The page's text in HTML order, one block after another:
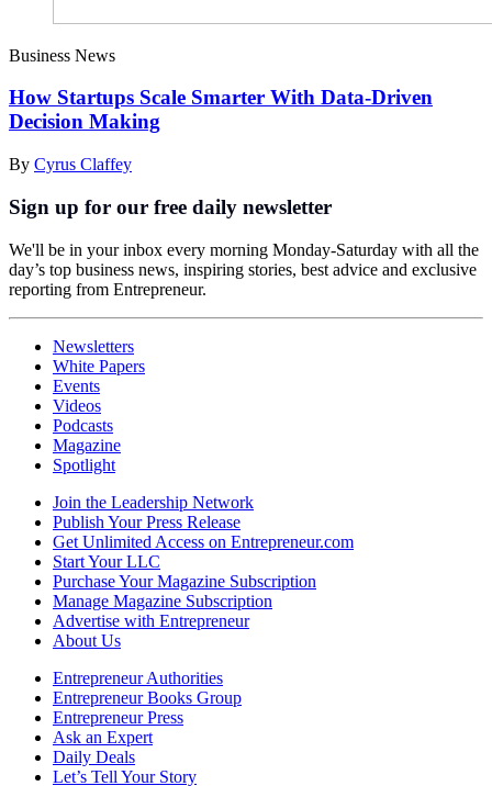
Business News
How Startups Scale Smarter With Data-Driven
Decision Making
By Cyrus Claffey
Sign up for our free daily newsletter
We'll be in your inbox every morning Monday-Saturday with all the
day’s top business news, inspiring stories, best advice and exclusive
reporting from Entrepreneur.
Newsletters
White Papers
Events
Videos
Podcasts
Magazine
Spotlight
Join the Leadership Network
Publish Your Press Release
Get Unlimited Access on Entrepreneur.com
Start Your LLC
Purchase Your Magazine Subscription
Manage Magazine Subscription
Advertise with Entrepreneur
About Us
Entrepreneur Authorities
Entrepreneur Books Group
Entrepreneur Press
Ask an Expert
Daily Deals
Let’s Tell Your Story